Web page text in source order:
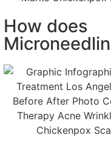
How does